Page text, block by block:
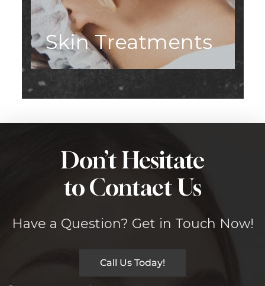
Skin Treatments
Don’t Hesitate
to Contact Us
Have a Question? Get in Touch Now!
Call Us Today!